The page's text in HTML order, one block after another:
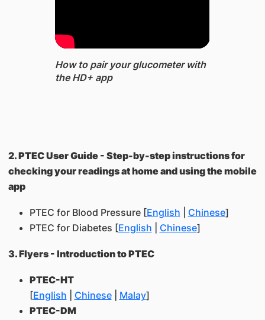
How to pair your glucometer with
the HD+ app
2. PTEC User Guide - Step-by-step instructions for
checking your readings at home and using the mobile
app
PTEC for Blood Pressure [English Chinese]
PTEC for Diabetes [English Chinese]
3. Flyers - Introduction to PTEC
PTEC-HT
[English Chinese| Malay]
PTEC-DM